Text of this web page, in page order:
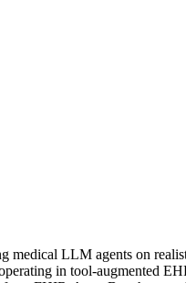
LLM agents on
in tool-augmented